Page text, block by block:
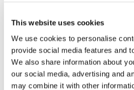
This website uses cookies
We use cookies to personalise
provide social media features and
We also share information about
our social media, advertising and
may combine it with other
now able to be overseen by the
residential setting.
Likewise, in his learning, Rob
bespoke personalised curriculum
able to function and learn in